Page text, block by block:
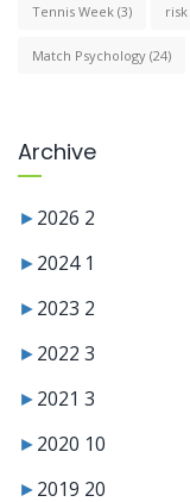
Tennis Week (3) risk
Match Psychology (24)
Archive
►2026 2
►2024 1
►2023 2
►2022 3
►2021 3
►2020 10
►2019 20